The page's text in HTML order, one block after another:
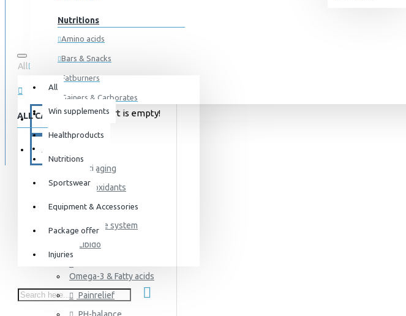
All
All
Win supplements
Healthproducts
Nutritions
Sportswear
Equipment & Accessories
Package offer
Injuries
0 item(s) - 0kr
Your shopping cart is empty!
Nutritions
Amino acids
Bars & Snacks
Fatburners
Gainers & Carborates
Muscledevelopment
Pre Workout
Protein
Post Workout
Sportswear
Equipment & Accessories
Accessories
SuperCombat
SPECIALS
ALL CATEGORIES
Anti aging
Antioxidants
Detox
Immune system
Libido
Omega-3 & Fatty acids
Painrelief